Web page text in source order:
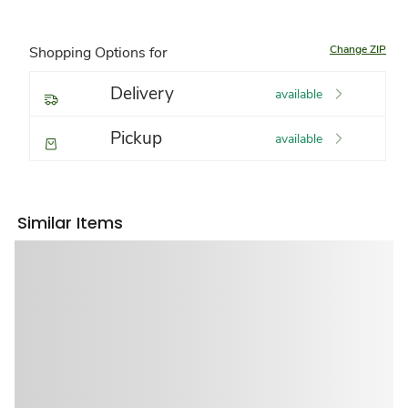
Shopping Options for Change ZIP
Delivery available
Pickup available
Similar Items